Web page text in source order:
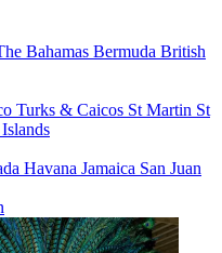
Bahamas Bermuda British
Turks & Caicos St Martin St
Havana Jamaica San Juan